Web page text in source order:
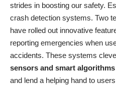
strides in boosting our safety.
crash detection systems. Two
have rolled out innovative
reporting emergencies when
accidents. These systems
sensors and smart
and lend a helping hand to